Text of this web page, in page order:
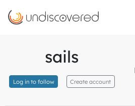
sails
Log in to follow Create account